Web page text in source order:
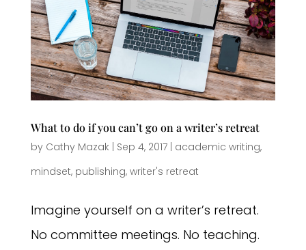
What to do if you can’t go on a writer’s retreat
by Cathy Mazak Sep 4, 2017| academic writing,
mindset, publishing, writer's retreat
Imagine yourself on a writer’s retreat.
No committee meetings. No teaching.